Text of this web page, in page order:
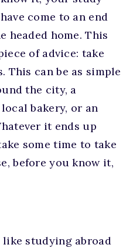
come to an end
headed home. This
of advice: take
This can be as simple
the city, a
bakery, or an
it ends up
some time to take
before you know it,
studying abroad